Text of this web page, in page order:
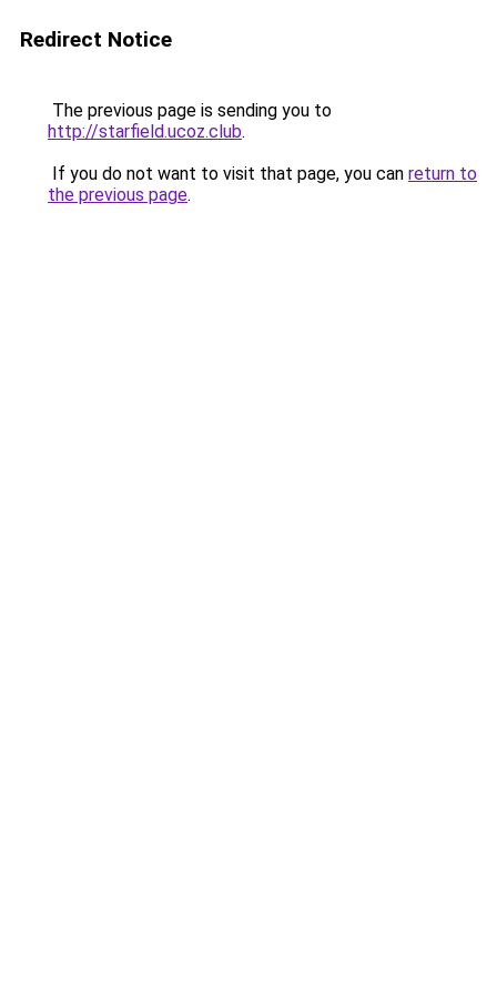
Redirect Notice
The previous page is sending you to
http://starfield.ucoz.club.
If you do not want to visit that page, you can return to
the previous page.